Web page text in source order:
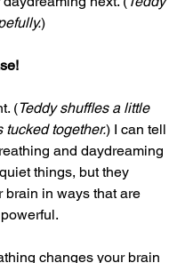
)
(Teddy shuffles a little
tucked together.) I can tell
and daydreaming
things, but they
brain in ways that are
changes your brain